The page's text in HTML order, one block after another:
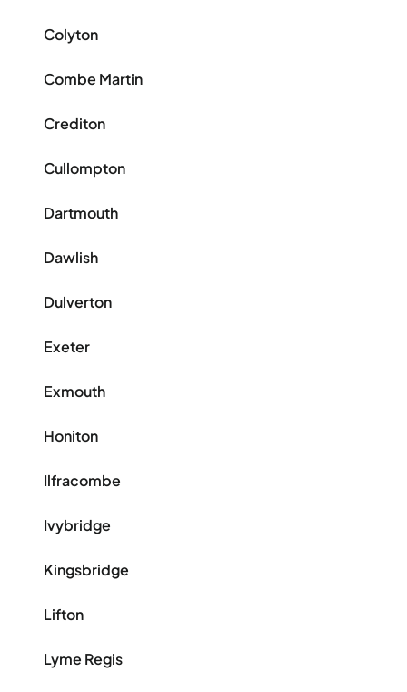
Colyton
Combe Martin
Crediton
Cullompton
Dartmouth
Dawlish
Dulverton
Exeter
Exmouth
Honiton
Ilfracombe
Ivybridge
Kingsbridge
Lifton
Lyme Regis